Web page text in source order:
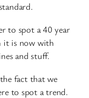
to spot a 40 year
it is now with
and stuff.
fact that we
to spot a trend.